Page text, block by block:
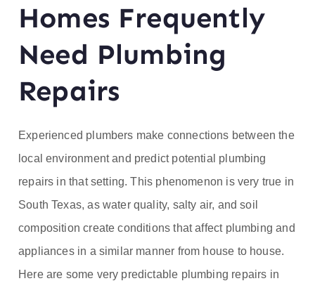
at
Homes Frequently
Need Plumbing
Repairs
Experienced plumbers make connections between the
local environment and predict potential plumbing
repairs in that setting. This phenomenon is very true in
South Texas, as water quality, salty air, and soil
composition create conditions that affect plumbing and
appliances in a similar manner from house to house.
Here are some very predictable plumbing repairs in